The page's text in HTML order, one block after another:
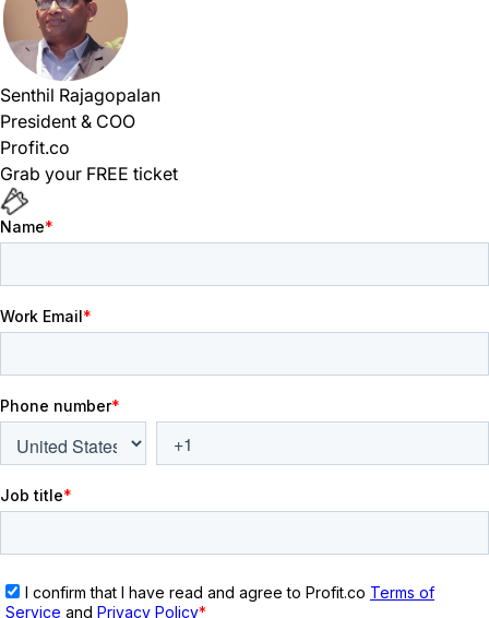
Senthil Rajagopalan
President & COO
Profit.co
Grab your FREE ticket